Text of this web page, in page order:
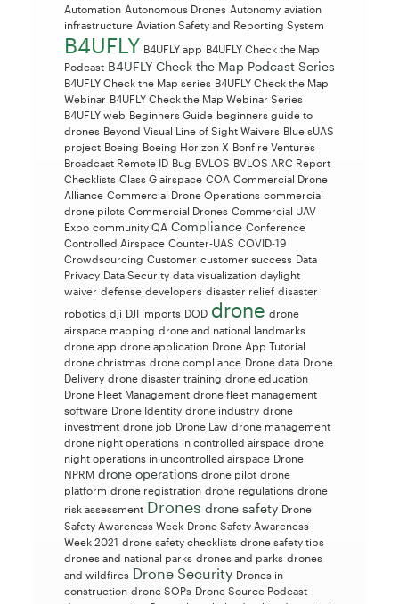
Automation Autonomous Drones Autonomy aviation
infrastructure Aviation Safety and Reporting System
B4UFLY B4UFLY app B4UFLY Check the Map
Podcast B4UFLY Check the Map Podcast Series
B4UFLY Check the Map series B4UFLY Check the Map
Webinar B4UFLY Check the Map Webinar Series
B4UFLY web Beginners Guide beginners guide to
drones Beyond Visual Line of Sight Waivers Blue sUAS
project Boeing Boeing Horizon X Bonfire Ventures
Broadcast Remote ID Bug BVLOS BVLOS ARC Report
Checklists Class G airspace COA Commercial Drone
Alliance Commercial Drone Operations commercial
drone pilots Commercial Drones Commercial UAV
Expo community QA Compliance Conference
Controlled Airspace Counter-UAS COVID-19
Crowdsourcing Customer customer success Data
Privacy Data Security data visualization daylight
waiver defense developers disaster relief disaster
robotics dji DJI imports DOD drone drone
airspace mapping drone and national landmarks
drone app drone application Drone App Tutorial
drone christmas drone compliance Drone data Drone
Delivery drone disaster training drone education
Drone Fleet Management drone fleet management
software Drone Identity drone industry drone
investment drone job Drone Law drone management
drone night operations in controlled airspace drone
night operations in uncontrolled airspace Drone
NPRM drone operations drone pilot drone
platform drone registration drone regulations drone
risk assessment Drones drone safety Drone
Safety Awareness Week Drone Safety Awareness
Week 2021 drone safety checklists drone safety tips
drones and national parks drones and parks drones
and wildfires Drone Security Drones in
construction drone SOPs Drone Source Podcast